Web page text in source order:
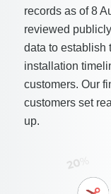
records as of 8
reviewed
data to establish
installation
customers. Our
customers set
up.